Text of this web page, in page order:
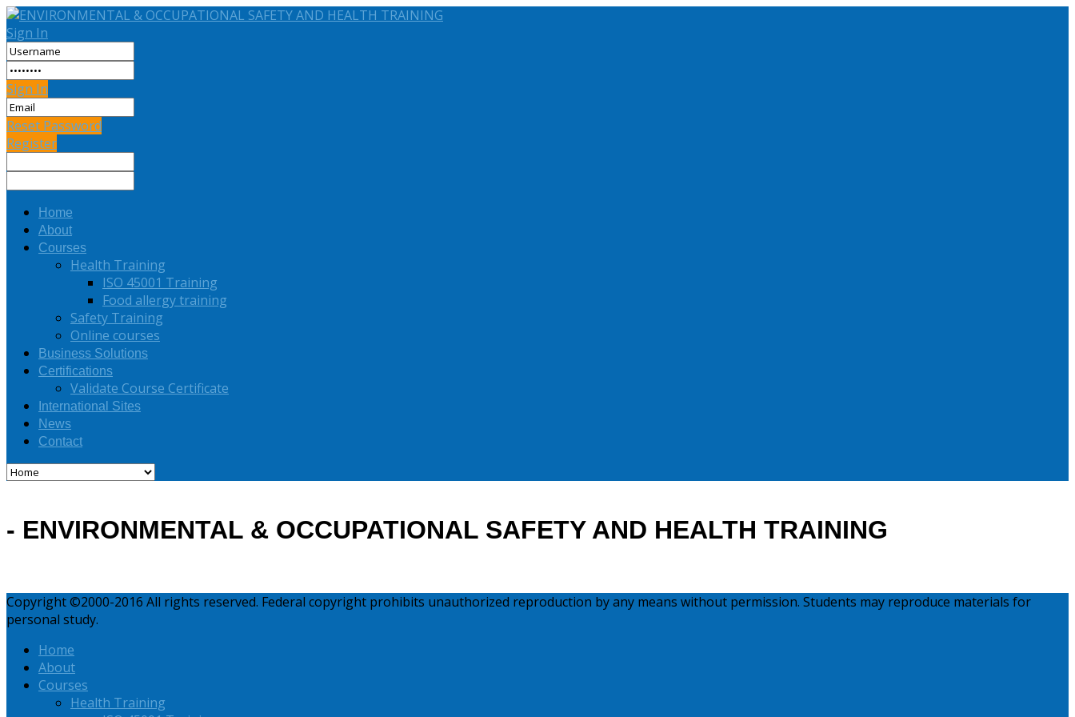
Sign In
Sign In
Reset Password
Register
Home
About
Courses
Health Training
ISO 45001 Training
Food allergy training
Safety Training
Online courses
Business Solutions
Certifications
Validate Course Certificate
International Sites
News
Contact
- ENVIRONMENTAL & OCCUPATIONAL SAFETY AND HEALTH TRAINING
Copyright ©2000-2016 All rights reserved. Federal copyright prohibits unauthorized reproduction by any means without permission. Students may reproduce materials for
personal study.
Home
About
Courses
Health Training